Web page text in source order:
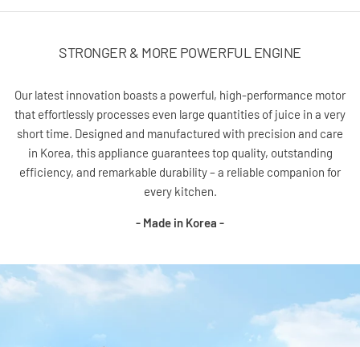
STRONGER & MORE POWERFUL ENGINE
Our latest innovation boasts a powerful, high-performance motor
that effortlessly processes even large quantities of juice in a very
short time. Designed and manufactured with precision and care
in Korea, this appliance guarantees top quality, outstanding
efficiency, and remarkable durability – a reliable companion for
every kitchen.
- Made in Korea -